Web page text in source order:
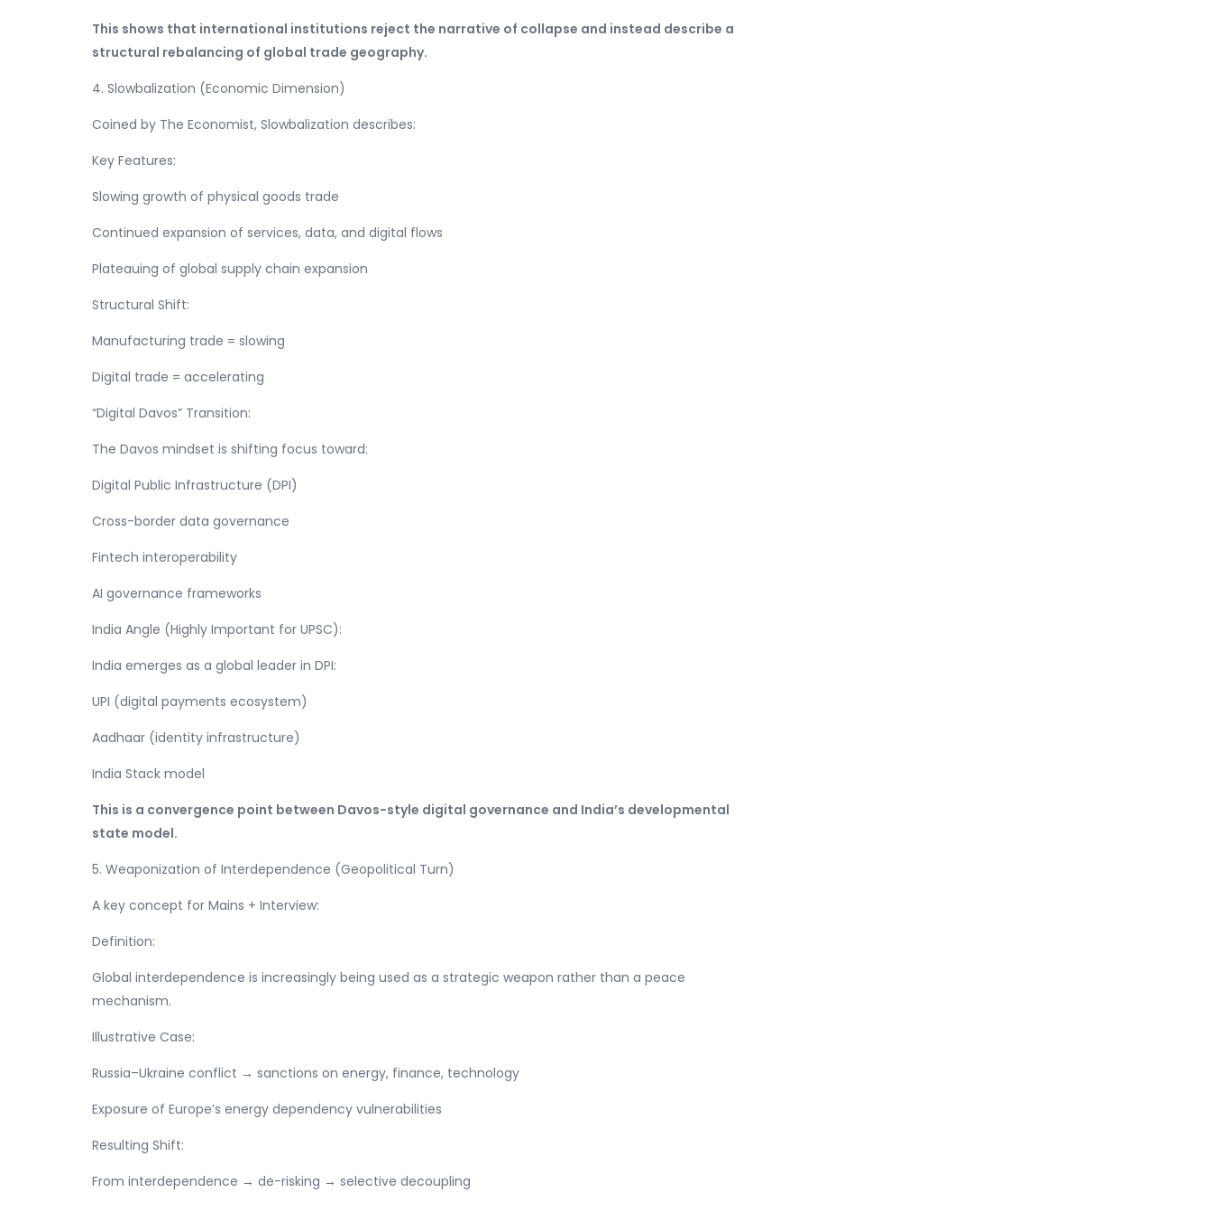
This shows that international institutions reject the narrative of collapse and instead describe a
structural rebalancing of global trade geography.
4. Slowbalization (Economic Dimension)
Coined by The Economist, Slowbalization describes:
Key Features:
Slowing growth of physical goods trade
Continued expansion of services, data, and digital flows
Plateauing of global supply chain expansion
Structural Shift:
Manufacturing trade = slowing
Digital trade = accelerating
“Digital Davos” Transition:
The Davos mindset is shifting focus toward:
Digital Public Infrastructure (DPI)
Cross-border data governance
Fintech interoperability
AI governance frameworks
India Angle (Highly Important for UPSC):
India emerges as a global leader in DPI:
UPI (digital payments ecosystem)
Aadhaar (identity infrastructure)
India Stack model
This is a convergence point between Davos-style digital governance and India’s developmental
state model.
5. Weaponization of Interdependence (Geopolitical Turn)
A key concept for Mains + Interview:
Definition:
Global interdependence is increasingly being used as a strategic weapon rather than a peace
mechanism.
Illustrative Case:
Russia–Ukraine conflict → sanctions on energy, finance, technology
Exposure of Europe’s energy dependency vulnerabilities
Resulting Shift:
From interdependence → de-risking → selective decoupling